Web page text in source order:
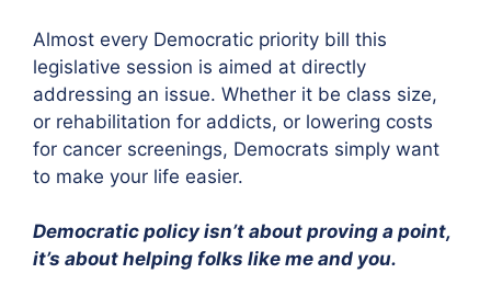
Almost every Democratic priority bill this
legislative session is aimed at directly
addressing an issue. Whether it be class size,
or rehabilitation for addicts, or lowering costs
for cancer screenings, Democrats simply want
to make your life easier.
Democratic policy isn’t about proving a point,
it’s about helping folks like me and you.